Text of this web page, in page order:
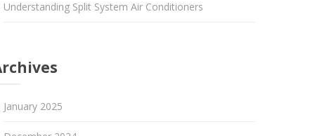
Understanding Split System Air Conditioners
January 2025